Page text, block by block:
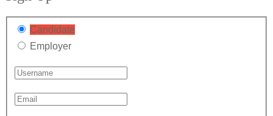
Candidate
Employer